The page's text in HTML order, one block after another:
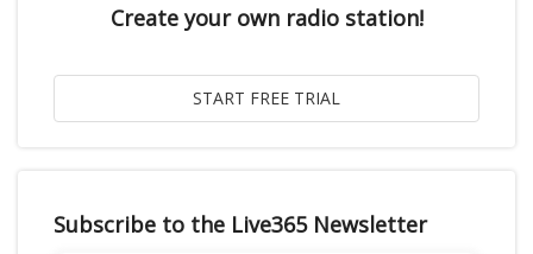
Create your own radio station!
Subscribe to the Live365 Newsletter